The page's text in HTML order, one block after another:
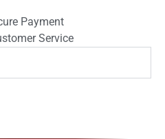
Payment
Service